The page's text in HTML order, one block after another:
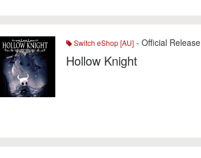
Switch eShop [AU] - Official Release
Hollow Knight